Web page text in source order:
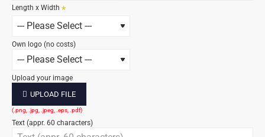
Length x Width
Own logo (no costs)
Upload your image
UPLOAD FILE
Text (appr. 60 characters)